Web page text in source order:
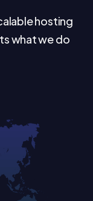
hosting
what we do